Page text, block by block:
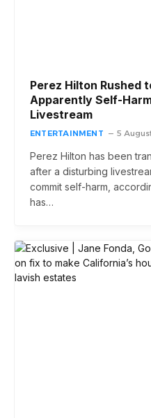
Perez Hilton Rushed
Apparently Self-
Livestream
ENTERTAINMENT 5
Perez Hilton has been
after a disturbing
commit self-harm,
has…